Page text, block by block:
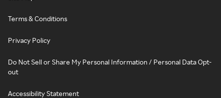
Terms & Conditions
Privacy Policy
Do Not Sell or Share My Personal Information / Personal Data Opt-
out
Accessibility Statement